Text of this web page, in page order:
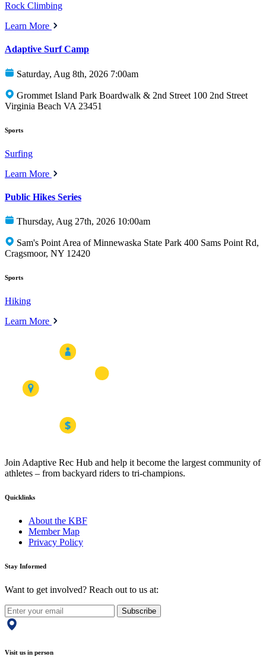
Rock Climbing
Learn More
Adaptive Surf Camp
Saturday, Aug 8th, 2026 7:00am
Grommet Island Park Boardwalk & 2nd Street 100 2nd Street
Virginia Beach VA 23451
Sports
Surfing
Learn More
Public Hikes Series
Thursday, Aug 27th, 2026 10:00am
Sam's Point Area of Minnewaska State Park 400 Sams Point Rd,
Cragsmoor, NY 12420
Sports
Hiking
Learn More
Join Adaptive Rec Hub and help it become the largest community of
athletes – from backyard riders to tri-champions.
Quicklinks
About the KBF
Member Map
Privacy Policy
Stay Informed
Want to get involved? Reach out to us at:
Subscribe
Visit us in person